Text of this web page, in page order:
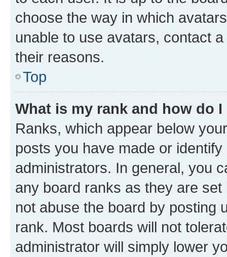
choose the way in which
unable to use avatars, contact
their reasons.
Top
What is my rank and how do
Ranks, which appear below
posts you have made or
administrators. In general, you
any board ranks as they are
not abuse the board by posting
rank. Most boards will not
administrator will simply lower